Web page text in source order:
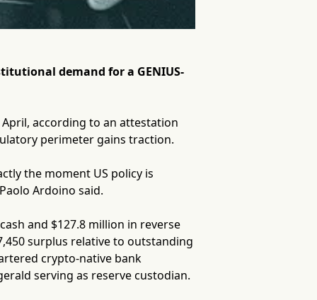
demand for a GENIUS-
according to an attestation
perimeter gains traction.
the moment US policy is
Ardoino said.
and $127.8 million in reverse
surplus relative to outstanding
crypto-native bank
serving as reserve custodian.